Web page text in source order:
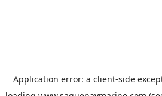
Application error: a client-side